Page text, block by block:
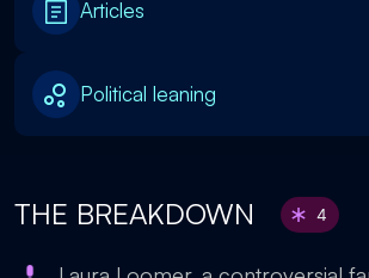
Articles
Political leaning
THE BREAKDOWN 4